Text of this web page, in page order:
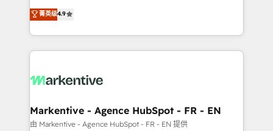
AI, & maximize AEO with tailored AI services. 🧩
Integrations: Extend HubSpot with custom
Consulting & 'Done For You' Services. 🚀 Who We
Work With 🚀 We help lean, growing companies: -
Win more business - Reduce no-shows - Improve
lead & deal conversion rates - Scale with less
What do you get? 🤓 Our client's are too busy to
Personal Consultant + Tech Team to handle the
heavy lifting of mapping out AND building your ideal
菁英级4.9
Markentive - Agence HubSpot - FR - EN
由 Markentive - Agence HubSpot - FR - EN 提供